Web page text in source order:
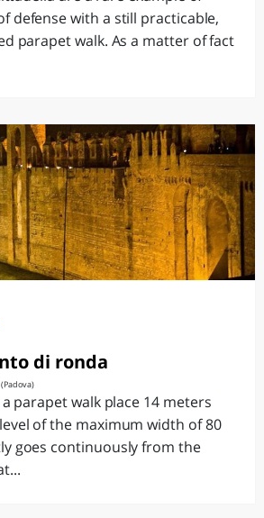
defense with a still practicable,
parapet walk. As a matter of fact
di ronda
parapet walk place 14 meters
of the maximum width of 80
goes continuously from the